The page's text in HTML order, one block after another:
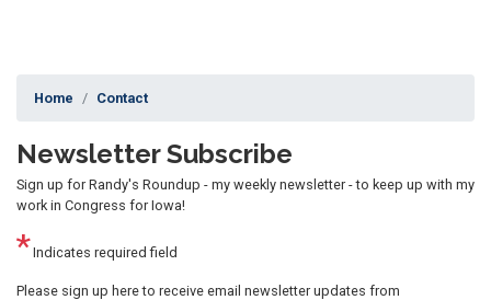
Home Contact
Newsletter Subscribe
Sign up for Randy's Roundup - my weekly newsletter - to keep up with my
work in Congress for Iowa!
Indicates required field
Opening
Please sign up here to receive email newsletter updates from